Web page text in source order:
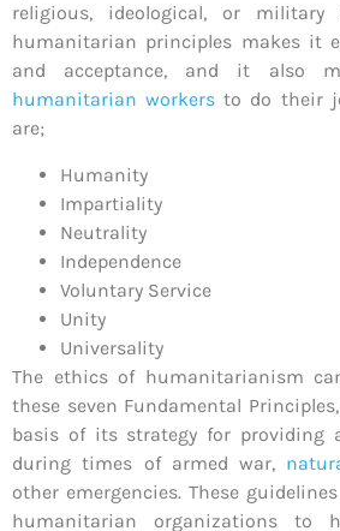
religious, ideological, or military
humanitarian principles makes it
and acceptance, and it also
humanitarian workers to do their
are;
Humanity
Impartiality
Neutrality
Independence
Voluntary Service
Unity
Universality
The ethics of humanitarianism
these seven Fundamental
basis of its strategy for providing
during times of armed war,
other emergencies. These
humanitarian organizations to